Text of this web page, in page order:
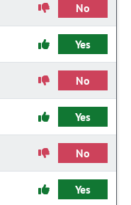
No
Yes
No
Yes
No
Yes